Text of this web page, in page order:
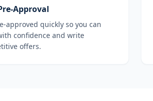
Approval
approved quickly so you can
confidence and write
offers.